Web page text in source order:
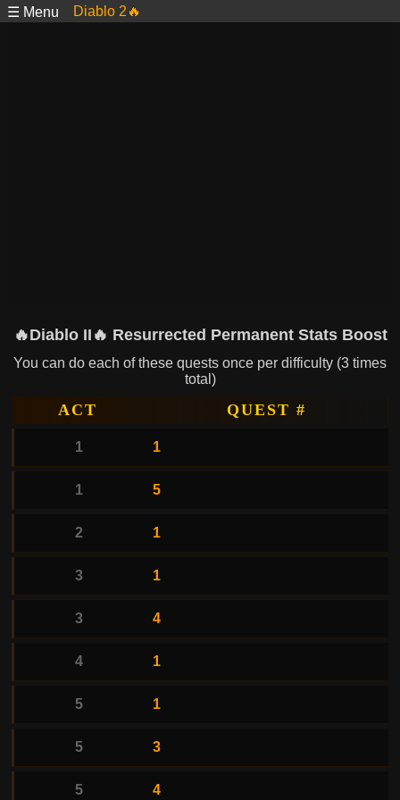
☰ Menu Diablo 2🔥
🔥Diablo II🔥 Resurrected Permanent Stats Boost
You can do each of these quests once per difficulty (3 times
total)
ACT QUEST #
1 1
1 5
2 1
3 1
3 4
4 1
5 1
5 3
5 4